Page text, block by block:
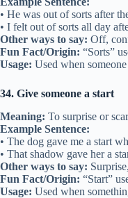
• He was out of sorts after
• I felt out of sorts all day
Other ways to say: Off,
Fun Fact/Origin: “Sorts”
Usage: Used when
34. Give someone a start
Meaning: To surprise or
Example Sentence:
• The dog gave me a start
• That shadow gave her a
Other ways to say:
Fun Fact/Origin: “Start”
Usage: Used when